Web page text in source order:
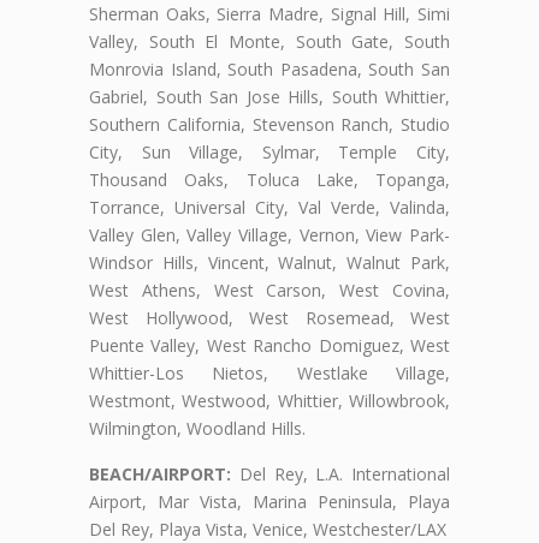
Sherman Oaks, Sierra Madre, Signal Hill, Simi
Valley, South El Monte, South Gate, South
Monrovia Island, South Pasadena, South San
Gabriel, South San Jose Hills, South Whittier,
Southern California, Stevenson Ranch, Studio
City, Sun Village, Sylmar, Temple City,
Thousand Oaks, Toluca Lake, Topanga,
Torrance, Universal City, Val Verde, Valinda,
Valley Glen, Valley Village, Vernon, View Park-
Windsor Hills, Vincent, Walnut, Walnut Park,
West Athens, West Carson, West Covina,
West Hollywood, West Rosemead, West
Puente Valley, West Rancho Domiguez, West
Whittier-Los Nietos, Westlake Village,
Westmont, Westwood, Whittier, Willowbrook,
Wilmington, Woodland Hills.
BEACH/AIRPORT: Del Rey, L.A. International
Airport, Mar Vista, Marina Peninsula, Playa
Del Rey, Playa Vista, Venice, Westchester/LAX